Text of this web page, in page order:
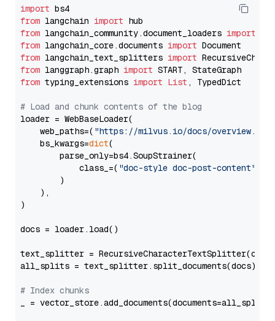
import
from langchain import
from langchain_community.document_loaders import
from langchain_core.documents import
from langchain_text_splitters import
from langgraph.graph import
from typing_extensions import List , TypedDict
# Load and chunk contents of the blog
loader = WebBaseLoader(
    web_paths=(
"https://milvus.io/docs/overview.md"
    bs_kwargs=
dict(
        parse_only=bs4.SoupStrainer(
            class_=(
"doc-style doc-post-content"
        )
    ),
)
docs = loader.load()
text_splitter =
all_splits = text_splitter.split_documents(docs)
# Index chunks
_ = vector_store.add_documents(documents=all_splits)